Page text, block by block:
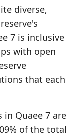
diverse,
7 is inclusive
with open
that each
Quaee 7 are
of the total